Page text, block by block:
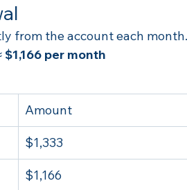
from the account each month.
$1,166 per month
Amount
$1,333
$1,166